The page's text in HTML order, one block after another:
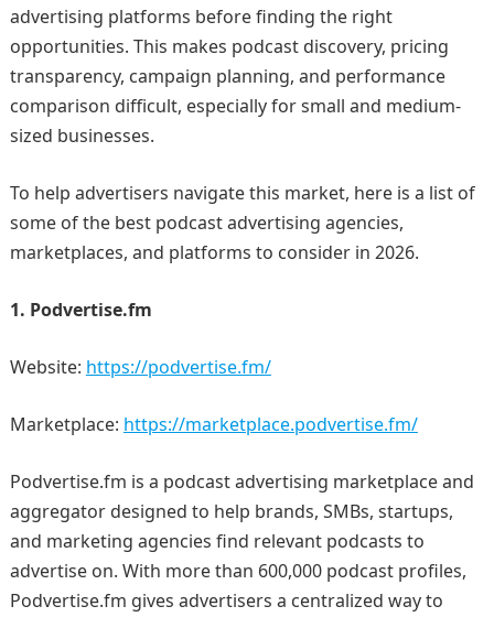
advertising platforms before finding the right
opportunities. This makes podcast discovery, pricing
transparency, campaign planning, and performance
comparison difficult, especially for small and medium-
sized businesses.
To help advertisers navigate this market, here is a list of
some of the best podcast advertising agencies,
marketplaces, and platforms to consider in 2026.
1. Podvertise.fm
Website: https://podvertise.fm/
Marketplace: https://marketplace.podvertise.fm/
Podvertise.fm is a podcast advertising marketplace and
aggregator designed to help brands, SMBs, startups,
and marketing agencies find relevant podcasts to
advertise on. With more than 600,000 podcast profiles,
Podvertise.fm gives advertisers a centralized way to